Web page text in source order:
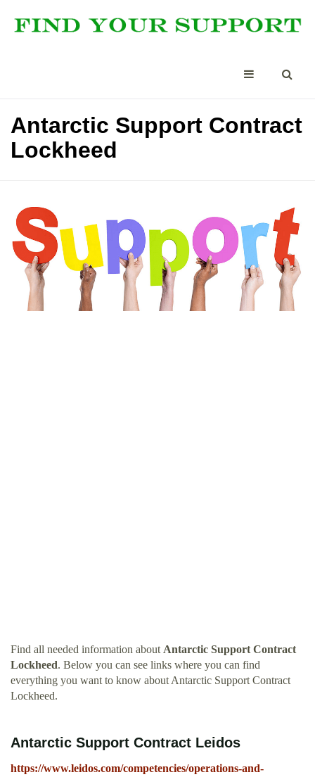
Antarctic Support Contract
Lockheed
Find all needed information about Antarctic Support Contract
Lockheed. Below you can see links where you can find
everything you want to know about Antarctic Support Contract
Lockheed.
Antarctic Support Contract Leidos
https://www.leidos.com/competencies/operations-and-